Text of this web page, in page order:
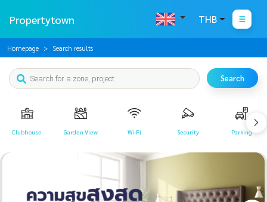
Propertytown THB
Homepage Search results
Search
Clubhouse Garden View Wi-Fi Security Parking